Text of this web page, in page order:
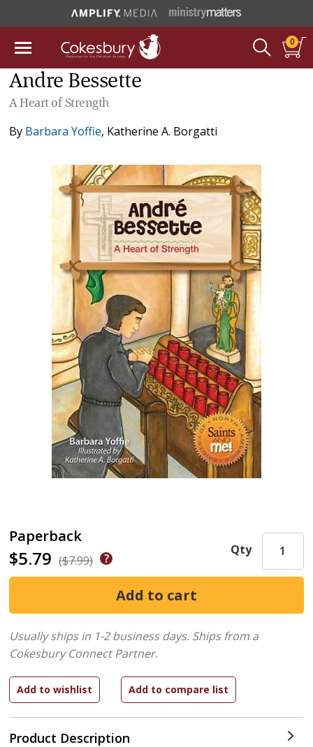
0
Andre Bessette
A Heart of Strength
By Barbara Yoffie, Katherine A. Borgatti
Paperback
$5.79 ($7.99)
Product Description
Qty
Usually ships in 1-2 business days. Ships from a
Cokesbury Connect Partner.